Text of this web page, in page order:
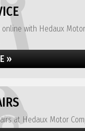
with Hedaux
»
at Hedaux Motor